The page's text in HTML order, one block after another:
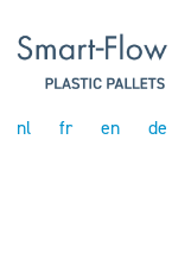
nl fr en de